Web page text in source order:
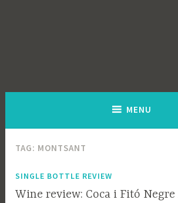
MENU
TAG: MONTSANT
SINGLE BOTTLE REVIEW
Wine review: Coca i Fitó